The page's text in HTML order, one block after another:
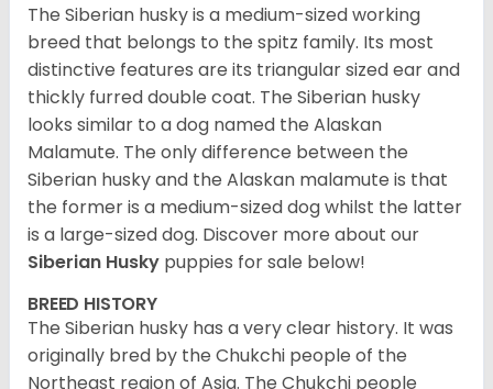
The Siberian husky is a medium-sized working
breed that belongs to the spitz family. Its most
distinctive features are its triangular sized ear and
thickly furred double coat. The Siberian husky
looks similar to a dog named the Alaskan
Malamute. The only difference between the
Siberian husky and the Alaskan malamute is that
the former is a medium-sized dog whilst the latter
is a large-sized dog. Discover more about our
Siberian Husky puppies for sale below!
BREED HISTORY
The Siberian husky has a very clear history. It was
originally bred by the Chukchi people of the
Northeast region of Asia. The Chukchi people